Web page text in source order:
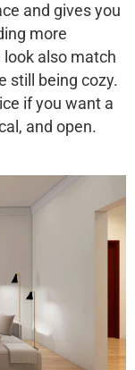
and gives you
more
also match
still being cozy.
if you want a
and open.